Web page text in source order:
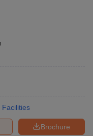
Facilities
Brochure